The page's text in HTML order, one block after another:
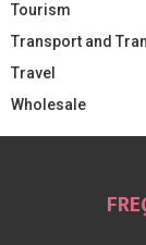
Tourism
Transport and
Travel
Wholesale